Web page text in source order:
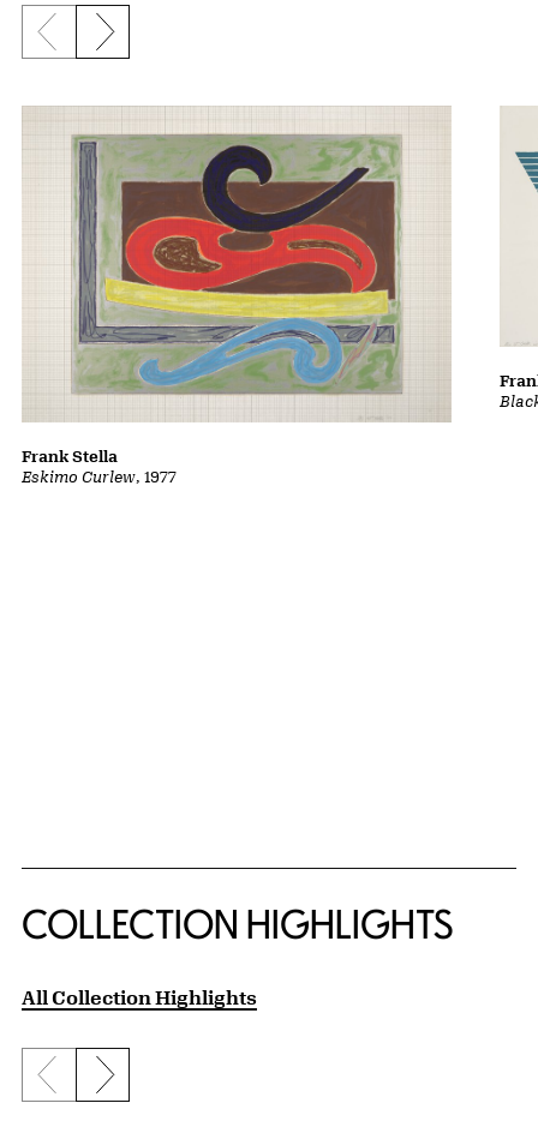
Previous slide
Next slide
Eskimo Curlew, 1977
Frank Stella
COLLECTION HIGHLIGHTS
All Collection Highlights
Previous slide
Next slide